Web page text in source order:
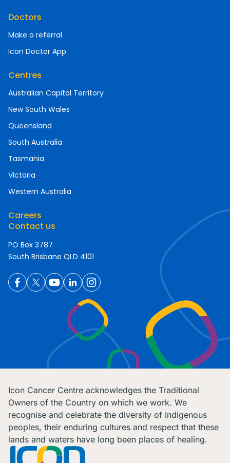
Doctors
Make a referral
Icon Doctor App
Centres
Australian Capital Territory
New South Wales
Queensland
South Australia
Tasmania
Victoria
Western Australia
Careers
Contact us
PO Box 3787
South Brisbane QLD 4101
Icon Cancer Centre acknowledges the Traditional
Owners of the Country on which we work. We
recognise and celebrate the diversity of Indigenous
peoples, their enduring cultures and respect that these
lands and waters have long been places of healing.